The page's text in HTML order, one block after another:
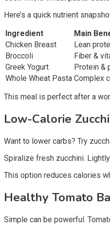
Here’s a quick nutrient
Ingredient
Main
Chicken Breast
Lean
Broccoli
Fiber &
Greek Yogurt
Protein &
Whole Wheat Pasta Complex
This meal is perfect after a
Low-Calorie
Want to lower carbs? Try
Spiralize fresh zucchini.
This option reduces calories
Healthy Tomato
Simple can be powerful.